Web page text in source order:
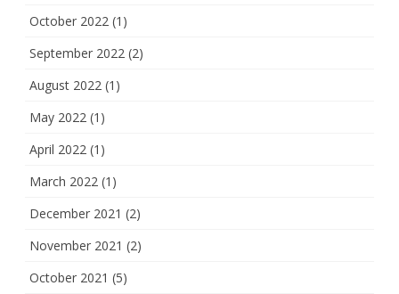
October 2022 (1)
September 2022 (2)
August 2022 (1)
May 2022 (1)
April 2022 (1)
March 2022 (1)
December 2021 (2)
November 2021 (2)
October 2021 (5)